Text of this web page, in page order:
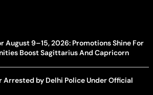
August 9–15, 2026: Promotions Shine For
Boost Sagittarius And Capricorn
Arrested by Delhi Police Under Official